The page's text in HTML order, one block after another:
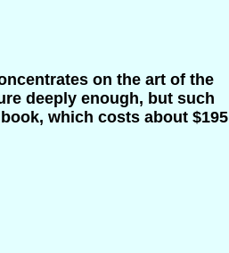
on the art of the
deeply enough, but such
which costs about $195